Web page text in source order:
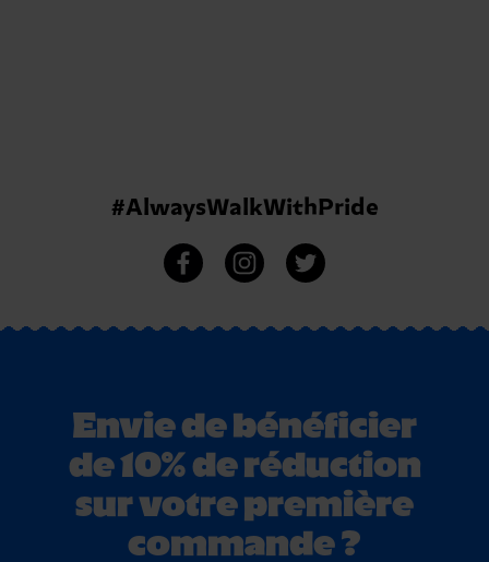
#AlwaysWalkWithPride
Envie de bénéficier
de 10% de réduction
sur votre première
commande ?